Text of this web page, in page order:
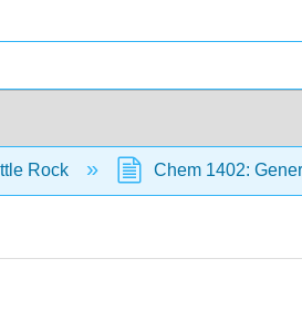
Rock Chem 1402: